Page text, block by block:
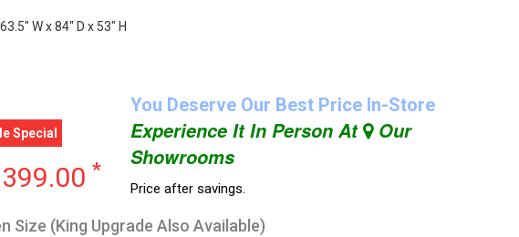
W x 84" D x 53" H
Special
399.00 *
You Deserve Our Best Price In-Store
Experience It In Person At Our
Showrooms
Price after savings.
Size (King Upgrade Also Available)